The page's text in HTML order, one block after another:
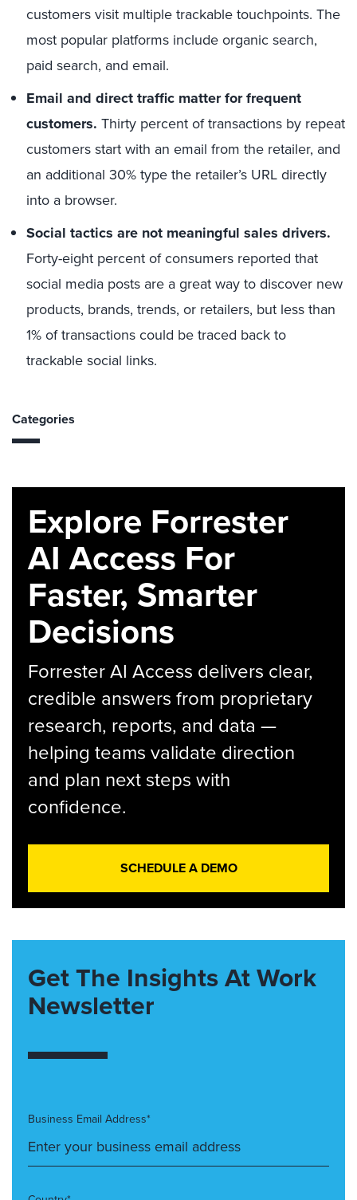
customers visit multiple trackable touchpoints. The
most popular platforms include organic search,
paid search, and email.
Email and direct traffic matter for frequent
customers. Thirty percent of transactions by repeat
customers start with an email from the retailer, and
an additional 30% type the retailer’s URL directly
into a browser.
Social tactics are not meaningful sales drivers.
Forty-eight percent of consumers reported that
social media posts are a great way to discover new
products, brands, trends, or retailers, but less than
1% of transactions could be traced back to
trackable social links.
Categories
Explore Forrester
AI Access For
Faster, Smarter
Decisions
Forrester AI Access delivers clear,
credible answers from proprietary
research, reports, and data —
helping teams validate direction
and plan next steps with
confidence.
SCHEDULE A DEMO
Get The Insights At Work
Newsletter
Business Email Address*